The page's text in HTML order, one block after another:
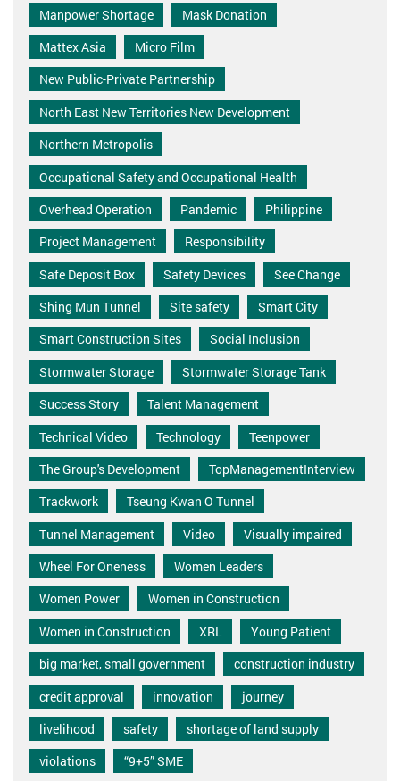
Manpower Shortage
Mask Donation
Mattex Asia
Micro Film
New Public-Private Partnership
North East New Territories New Development
Northern Metropolis
Occupational Safety and Occupational Health
Overhead Operation
Pandemic
Philippine
Project Management
Responsibility
Safe Deposit Box
Safety Devices
See Change
Shing Mun Tunnel
Site safety
Smart City
Smart Construction Sites
Social Inclusion
Stormwater Storage
Stormwater Storage Tank
Success Story
Talent Management
Technical Video
Technology
Teenpower
The Group's Development
TopManagementInterview
Trackwork
Tseung Kwan O Tunnel
Tunnel Management
Video
Visually impaired
Wheel For Oneness
Women Leaders
Women Power
Women in Construction
Women in Construction
XRL
Young Patient
big market, small government
construction industry
credit approval
innovation
journey
livelihood
safety
shortage of land supply
violations
“9+5” SME